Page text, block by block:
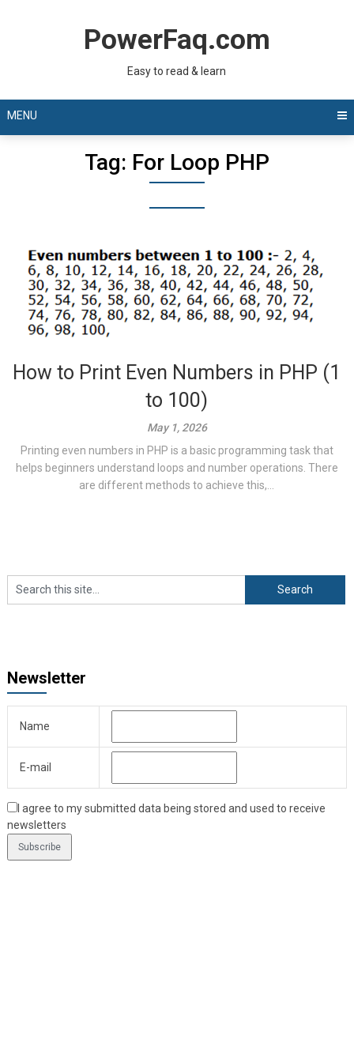
PowerFaq.com
Easy to read & learn
MENU
Tag: For Loop PHP
How to Print Even Numbers in PHP (1
to 100)
May 1, 2026
Printing even numbers in PHP is a basic programming task that
helps beginners understand loops and number operations. There
are different methods to achieve this,...
Newsletter
Name
E-mail
I agree to my submitted data being stored and used to receive
newsletters